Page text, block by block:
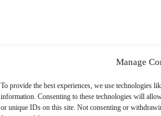
Manage
To provide the best experiences, we use technologies
information. Consenting to these technologies will
or unique IDs on this site. Not consenting or